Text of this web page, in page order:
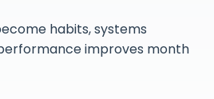
habits, systems
improves month